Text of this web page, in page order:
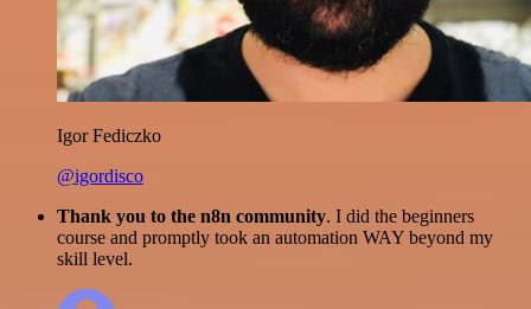
Igor Fediczko
@igordisco
Thank you to the n8n community. I did the beginners
course and promptly took an automation WAY beyond my
skill level.